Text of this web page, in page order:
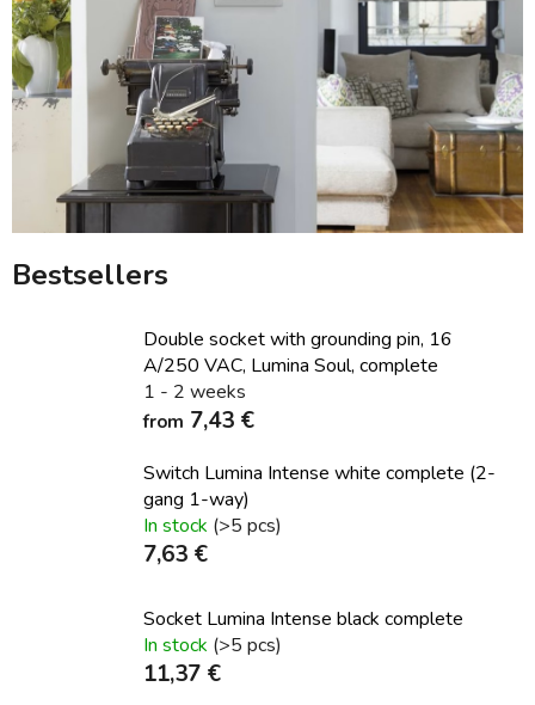
Bestsellers
Double socket with grounding pin, 16
A/250 VAC, Lumina Soul, complete
1 - 2 weeks
from 7,43 €
Switch Lumina Intense white complete (2-
gang 1-way)
In stock (>5 pcs)
7,63 €
Socket Lumina Intense black complete
In stock (>5 pcs)
11,37 €